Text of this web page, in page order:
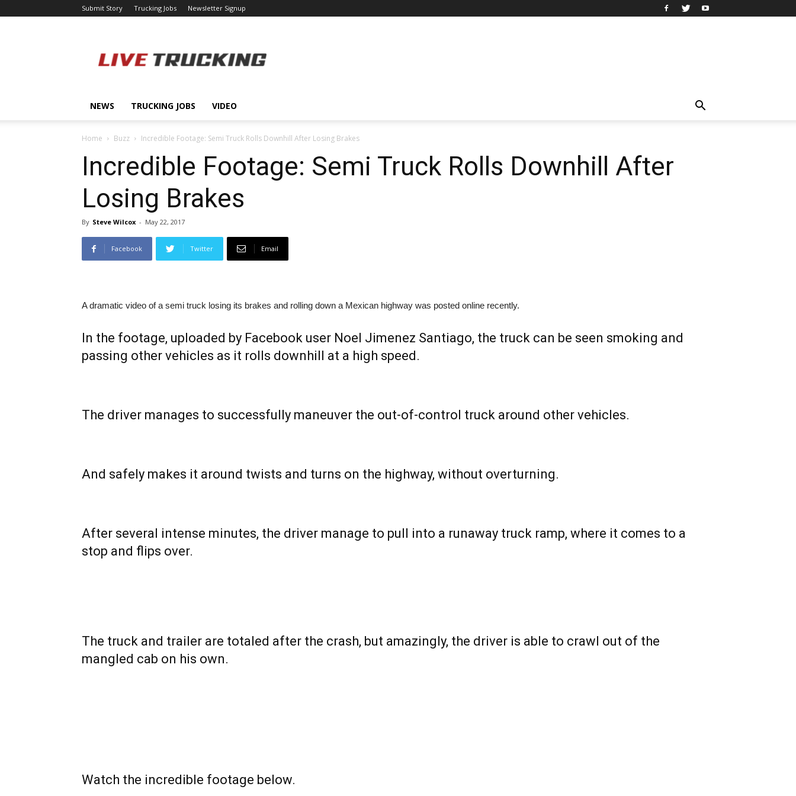
Submit Story Trucking Jobs Newsletter Signup
NEWS TRUCKING JOBS VIDEO
Home Buzz Incredible Footage: Semi Truck Rolls Downhill After Losing Brakes
Incredible Footage: Semi Truck Rolls Downhill After
Losing Brakes
By Steve Wilcox - May 22, 2017
Facebook Twitter Email
A dramatic video of a semi truck losing its brakes and rolling down a Mexican highway was posted online recently.
In the footage, uploaded by Facebook user Noel Jimenez Santiago, the truck can be seen smoking and
passing other vehicles as it rolls downhill at a high speed.
The driver manages to successfully maneuver the out-of-control truck around other vehicles.
And safely makes it around twists and turns on the highway, without overturning.
After several intense minutes, the driver manage to pull into a runaway truck ramp, where it comes to a
stop and flips over.
The truck and trailer are totaled after the crash, but amazingly, the driver is able to crawl out of the
mangled cab on his own.
Watch the incredible footage below.